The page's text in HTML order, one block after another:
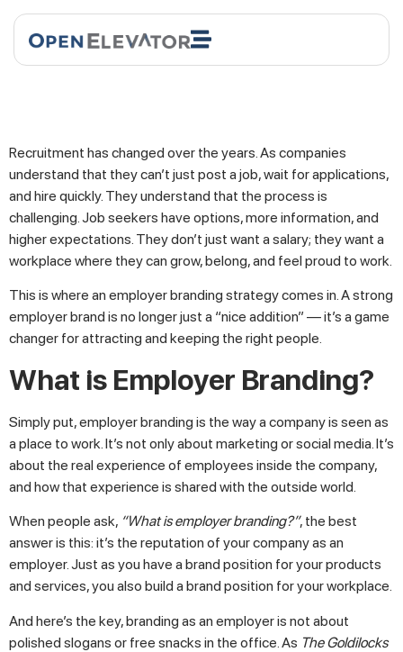
Recruitment has changed over the years. As companies
understand that they can’t just post a job, wait for applications,
and hire quickly. They understand that the process is
challenging. Job seekers have options, more information, and
higher expectations. They don’t just want a salary; they want a
workplace where they can grow, belong, and feel proud to work.
This is where an employer branding strategy comes in. A strong
employer brand is no longer just a “nice addition” — it’s a game
changer for attracting and keeping the right people.
What is Employer Branding?
Simply put, employer branding is the way a company is seen as
a place to work. It’s not only about marketing or social media. It’s
about the real experience of employees inside the company,
and how that experience is shared with the outside world.
When people ask, “What is employer branding?”, the best
answer is this: it’s the reputation of your company as an
employer. Just as you have a brand position for your products
and services, you also build a brand position for your workplace.
And here’s the key, branding as an employer is not about
polished slogans or free snacks in the office. As The Goldilocks